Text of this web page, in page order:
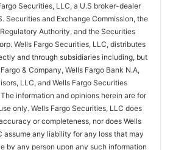
Securities, LLC, a U.S broker-dealer
Securities and Exchange Commission, the
Authority, and the Securities
Wells Fargo Securities, LLC, distributes
and through subsidiaries including, but
& Company, Wells Fargo Bank N.A,
LLC, and Wells Fargo Securities
information and opinions herein are for
only. Wells Fargo Securities, LLC does
or completeness, nor does Wells
assume any liability for any loss that may
by any person upon any such information